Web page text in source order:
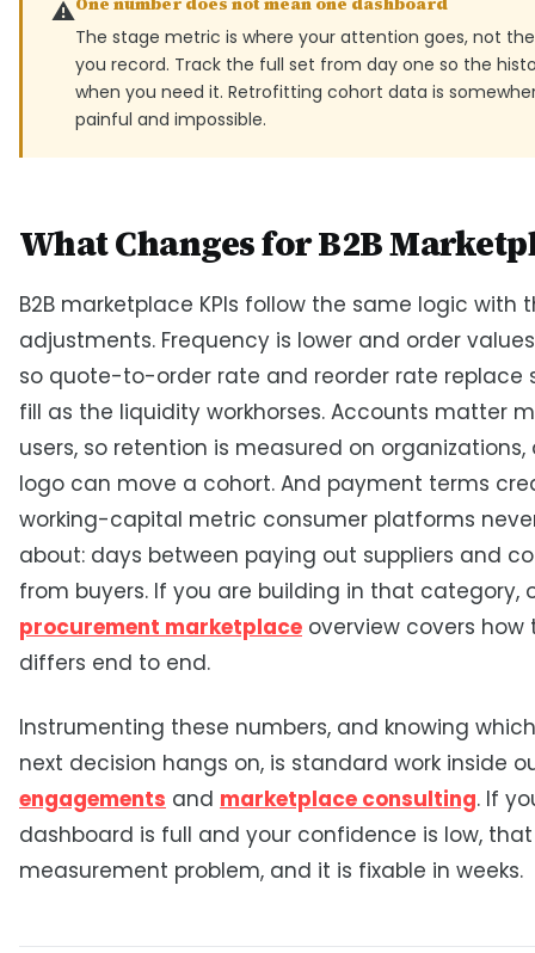
⚠️
The stage metric is where your attention goes, not
you record. Track the full set from day one so the
when you need it. Retrofitting cohort data is
painful and impossible.
What Changes for B2B
B2B marketplace KPIs follow the same logic with
adjustments. Frequency is lower and order
so quote-to-order rate and reorder rate
fill as the liquidity workhorses. Accounts matter
users, so retention is measured on
logo can move a cohort. And payment terms
working-capital metric consumer platforms
about: days between paying out suppliers and
from buyers. If you are building in that category,
procurement marketplace overview covers
differs end to end.
Instrumenting these numbers, and knowing
next decision hangs on, is standard work inside
engagements and marketplace consulting. If
dashboard is full and your confidence is low,
measurement problem, and it is fixable in weeks.